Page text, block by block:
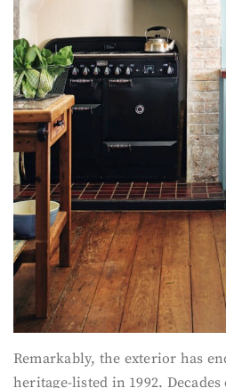
Remarkably, the exterior has
heritage-listed in 1992.